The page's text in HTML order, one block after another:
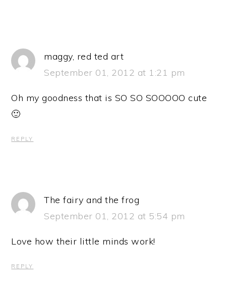
maggy, red ted art
September 01, 2012 at 1:21 pm
Oh my goodness that is SO SO SOOOOO cute
🙂
REPLY
The fairy and the frog
September 01, 2012 at 5:54 pm
Love how their little minds work!
REPLY